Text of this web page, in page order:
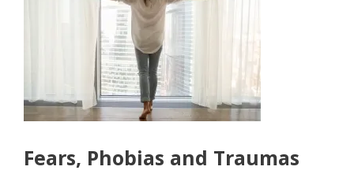
Fears, Phobias and Traumas